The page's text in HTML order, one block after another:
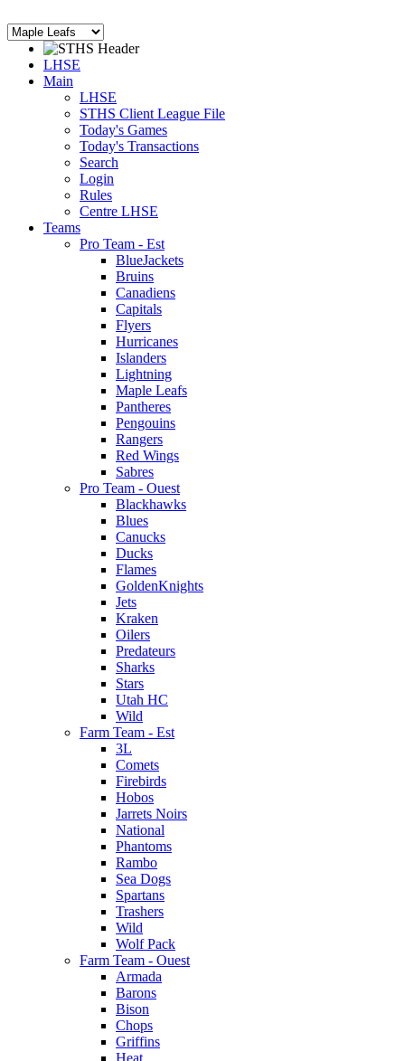
LHSE
Main
LHSE
STHS Client League File
Today's Games
Today's Transactions
Search
Login
Rules
Centre LHSE
Teams
Pro Team - Est
BlueJackets
Bruins
Canadiens
Capitals
Flyers
Hurricanes
Islanders
Lightning
Maple Leafs
Pantheres
Pengouins
Rangers
Red Wings
Sabres
Pro Team - Ouest
Blackhawks
Blues
Canucks
Ducks
Flames
GoldenKnights
Jets
Kraken
Oilers
Predateurs
Sharks
Stars
Utah HC
Wild
Farm Team - Est
3L
Comets
Firebirds
Hobos
Jarrets Noirs
National
Phantoms
Rambo
Sea Dogs
Spartans
Trashers
Wild
Wolf Pack
Farm Team - Ouest
Armada
Barons
Bison
Chops
Griffins
Heat